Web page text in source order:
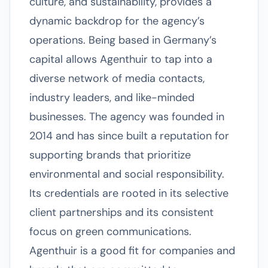
dynamic backdrop for the agency’s
operations. Being based in Germany’s
capital allows Agenthuir to tap into a
diverse network of media contacts,
industry leaders, and like-minded
businesses. The agency was founded in
2014 and has since built a reputation for
supporting brands that prioritize
environmental and social responsibility.
Its credentials are rooted in its selective
client partnerships and its consistent
focus on green communications.
Agenthuir is a good fit for companies and